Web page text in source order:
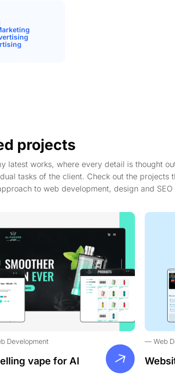
projects
latest works, where every detail is thought
tasks of the client. Check out the projects
to web development, design and SEO
Development
vape for Al
Web